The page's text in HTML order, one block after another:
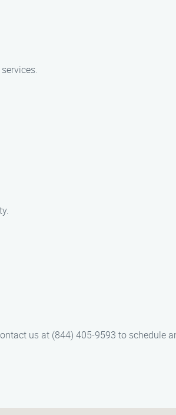
us at (844) 405-9593 to schedule